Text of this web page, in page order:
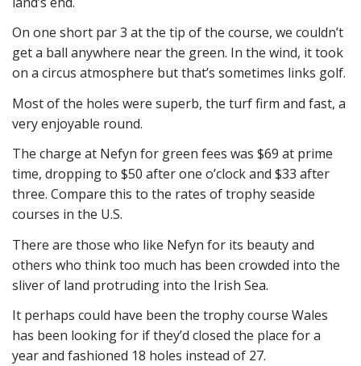
On one short par 3 at the tip of the course, we couldn’t
get a ball anywhere near the green. In the wind, it took
on a circus atmosphere but that’s sometimes links golf.
Most of the holes were superb, the turf firm and fast, a
very enjoyable round.
The charge at Nefyn for green fees was $69 at prime
time, dropping to $50 after one o’clock and $33 after
three. Compare this to the rates of trophy seaside
courses in the U.S.
There are those who like Nefyn for its beauty and
others who think too much has been crowded into the
sliver of land protruding into the Irish Sea.
It perhaps could have been the trophy course Wales
has been looking for if they’d closed the place for a
year and fashioned 18 holes instead of 27.